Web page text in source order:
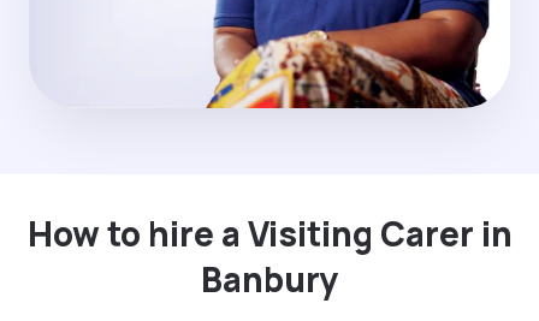
How to hire a Visiting Carer in
Banbury